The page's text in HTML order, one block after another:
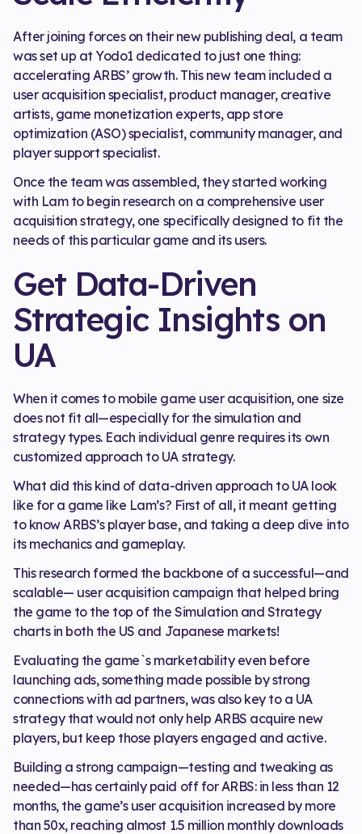
After joining forces on their new publishing deal, a team
was set up at Yodo1 dedicated to just one thing:
accelerating ARBS’ growth. This new team included a
user acquisition specialist, product manager, creative
artists, game monetization experts, app store
optimization (ASO) specialist, community manager, and
player support specialist.
Once the team was assembled, they started working
with Lam to begin research on a comprehensive user
acquisition strategy, one specifically designed to fit the
needs of this particular game and its users.
Get Data-Driven
Strategic Insights on
UA
When it comes to mobile game user acquisition, one size
does not fit all—especially for the simulation and
strategy types. Each individual genre requires its own
customized approach to UA strategy.
What did this kind of data-driven approach to UA look
like for a game like Lam’s? First of all, it meant getting
to know ARBS’s player base, and taking a deep dive into
its mechanics and gameplay.
This research formed the backbone of a successful—and
scalable— user acquisition campaign that helped bring
the game to the top of the Simulation and Strategy
charts in both the US and Japanese markets!
Evaluating the game`s marketability even before
launching ads, something made possible by strong
connections with ad partners, was also key to a UA
strategy that would not only help ARBS acquire new
players, but keep those players engaged and active.
Building a strong campaign—testing and tweaking as
needed—has certainly paid off for ARBS: in less than 12
months, the game’s user acquisition increased by more
than 50x, reaching almost 1.5 million monthly downloads